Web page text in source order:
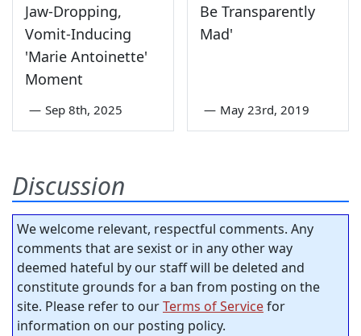
Jaw-Dropping,
Vomit-Inducing
'Marie Antoinette'
Moment
— Sep 8th, 2025
Be Transparently
Mad'
— May 23rd, 2019
Discussion
We welcome relevant, respectful comments. Any
comments that are sexist or in any other way
deemed hateful by our staff will be deleted and
constitute grounds for a ban from posting on the
site. Please refer to ourTerms of Servicefor
information on our posting policy.